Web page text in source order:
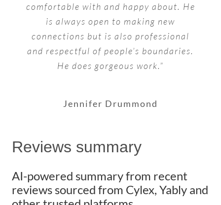
comfortable with and happy about. He
is always open to making new
connections but is also professional
and respectful of people’s boundaries.
He does gorgeous work.”
Jennifer Drummond
Reviews summary
AI-powered summary from recent
reviews sourced from Cylex, Yably and